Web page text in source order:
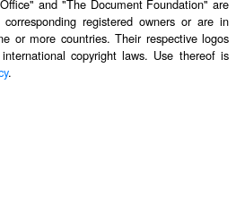
and "The Document Foundation" are
registered owners or are in
or more countries. Their respective logos
copyright laws. Use thereof is
.